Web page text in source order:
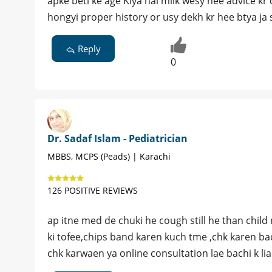
hongyi proper history or usy dekh kr hee btya ja
Reply
0
Dr. Sadaf Islam - Pediatrician
MBBS, MCPS (Peads) | Karachi
126 POSITIVE REVIEWS
ap itne med de chuki he cough still he than
ki tofee,chips band karen kuch tme ,chk karen
chk karwaen ya online consultation lae bachi k